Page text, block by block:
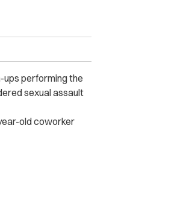
ups performing the
sexual assault
old coworker